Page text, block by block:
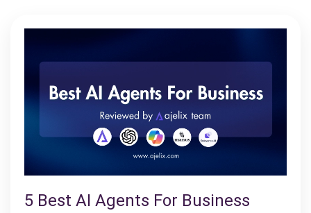
5 Best AI Agents For Business